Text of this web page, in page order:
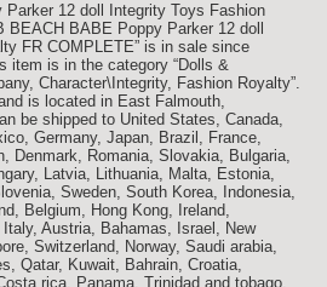
12 doll Integrity Toys Fashion
BEACH BABE Poppy Parker 12 doll
FR COMPLETE” is in sale since
item is in the category “Dolls &
Character\Integrity, Fashion Royalty”.
is located in East Falmouth,
be shipped to United States, Canada,
Germany, Japan, Brazil, France,
Denmark, Romania, Slovakia, Bulgaria,
Latvia, Lithuania, Malta, Estonia,
Sweden, South Korea, Indonesia,
Belgium, Hong Kong, Ireland,
Austria, Bahamas, Israel, New
Switzerland, Norway, Saudi arabia,
Qatar, Kuwait, Bahrain, Croatia,
rica, Panama, Trinidad and tobago,